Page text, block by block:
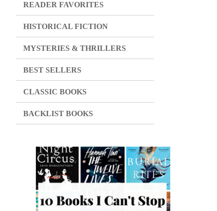
READER FAVORITES
HISTORICAL FICTION
MYSTERIES & THRILLERS
BEST SELLERS
CLASSIC BOOKS
BACKLIST BOOKS